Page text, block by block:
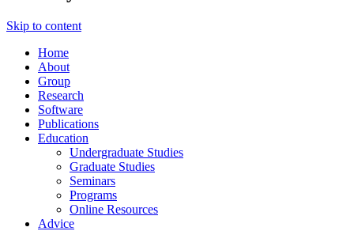
Skip to content
Home
About
Group
Research
Software
Publications
Education
Undergraduate Studies
Graduate Studies
Seminars
Programs
Online Resources
Advice